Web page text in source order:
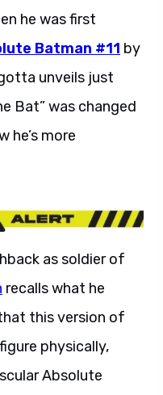
he was first
Batman #11 by
unveils just
Bat” was changed
he’s more
as soldier of
recalls what he
this version of
physically,
Absolute